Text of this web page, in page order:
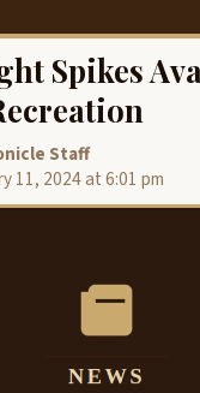
Spikes
Staff
11, 2024 at 6:01 pm